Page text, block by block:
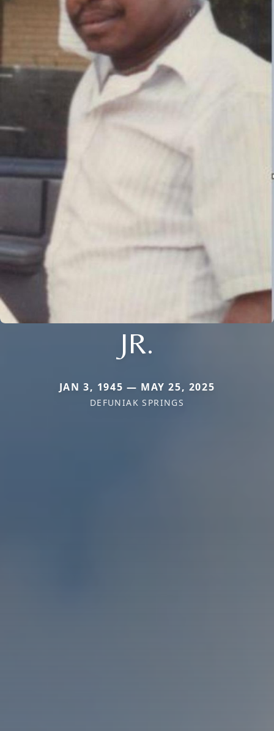
JR.
JAN 3, 1945 — MAY 25, 2025
DEFUNIAK SPRINGS